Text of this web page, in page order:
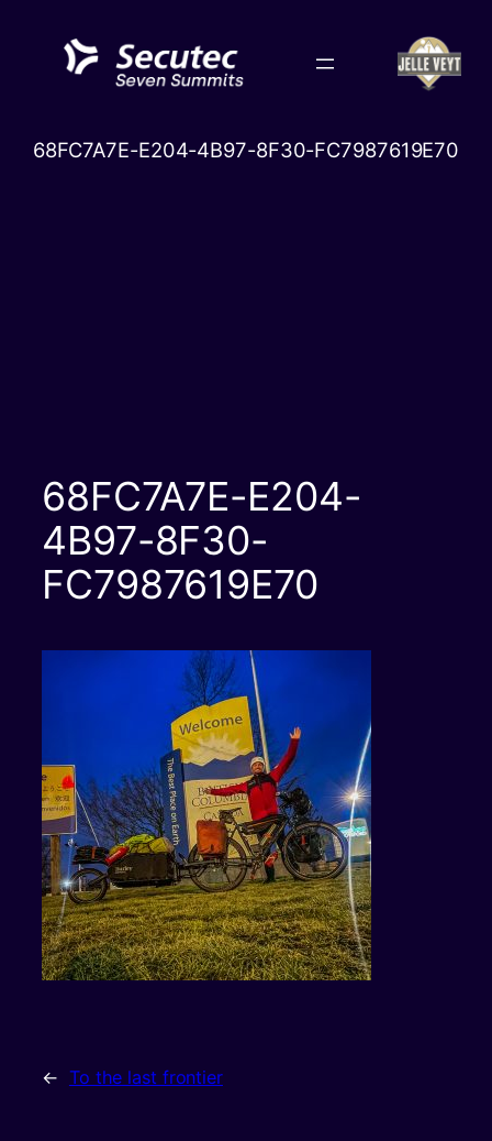
content
68FC7A7E-E204-4B97-8F30-FC7987619E70
68FC7A7E-E204-
4B97-8F30-
FC7987619E70
← To the last frontier